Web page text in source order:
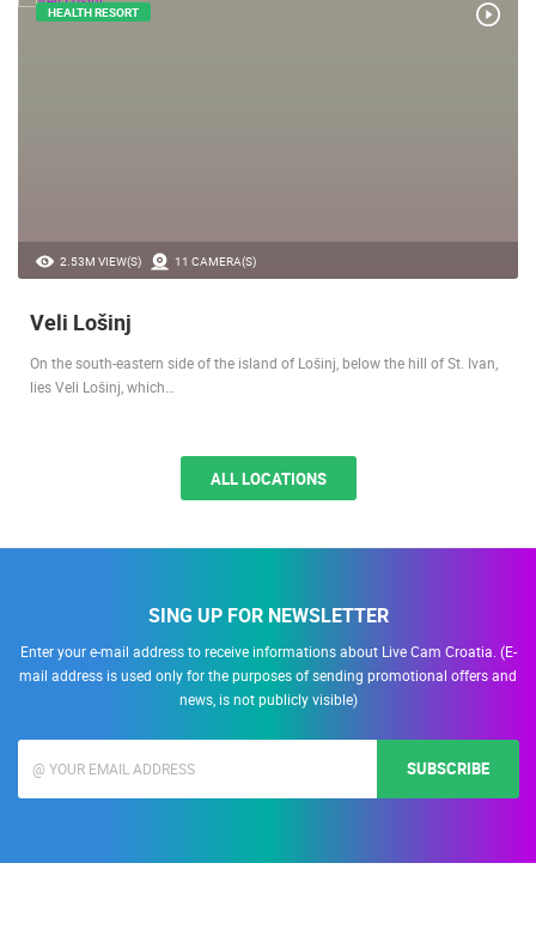
2.53M VIEW(S) 11 CAMERA(S)
HEALTH RESORT
Veli Lošinj
On the south-eastern side of the island of Lošinj, below the hill of St. Ivan,
lies Veli Lošinj, which…
ALL LOCATIONS
SING UP FOR NEWSLETTER
Enter your e-mail address to receive informations about Live Cam Croatia. (E-
mail address is used only for the purposes of sending promotional offers and
news, is not publicly visible)
SUBSCRIBE